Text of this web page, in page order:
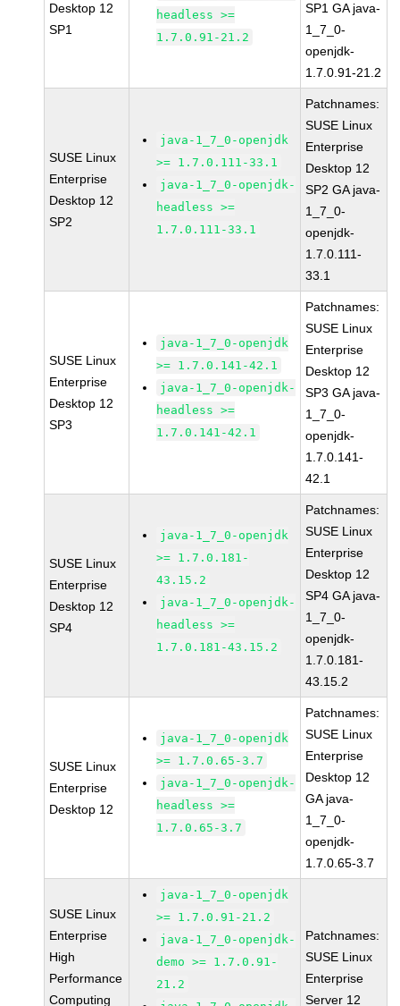
Desktop 12
SP1
headless >=
1.7.0.91-21.2
SP1 GA java-
1_7_0-
openjdk-
1.7.0.91-21.2
SUSE Linux
Enterprise
Desktop 12
SP2
java-1_7_0-openjdk
>= 1.7.0.111-33.1
java-1_7_0-openjdk-
headless >=
1.7.0.111-33.1
Patchnames:
SUSE Linux
Enterprise
Desktop 12
SP2 GA java-
1_7_0-
openjdk-
1.7.0.111-
33.1
SUSE Linux
Enterprise
Desktop 12
SP3
java-1_7_0-openjdk
>= 1.7.0.141-42.1
java-1_7_0-openjdk-
headless >=
1.7.0.141-42.1
Patchnames:
SUSE Linux
Enterprise
Desktop 12
SP3 GA java-
1_7_0-
openjdk-
1.7.0.141-
42.1
SUSE Linux
Enterprise
Desktop 12
SP4
java-1_7_0-openjdk
>= 1.7.0.181-
43.15.2
java-1_7_0-openjdk-
headless >=
1.7.0.181-43.15.2
Patchnames:
SUSE Linux
Enterprise
Desktop 12
SP4 GA java-
1_7_0-
openjdk-
1.7.0.181-
43.15.2
SUSE Linux
Enterprise
Desktop 12
java-1_7_0-openjdk
>= 1.7.0.65-3.7
java-1_7_0-openjdk-
headless >=
1.7.0.65-3.7
Patchnames:
SUSE Linux
Enterprise
Desktop 12
GA java-
1_7_0-
openjdk-
1.7.0.65-3.7
SUSE Linux
Enterprise
High
Performance
Computing
java-1_7_0-openjdk
>= 1.7.0.91-21.2
java-1_7_0-openjdk-
demo >= 1.7.0.91-
21.2
Patchnames:
SUSE Linux
Enterprise
Server 12